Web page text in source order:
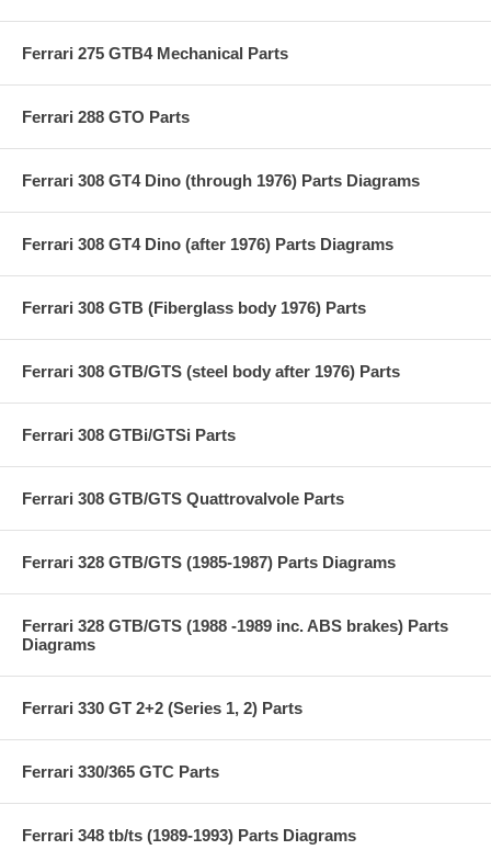
Ferrari 275 GTB4 Mechanical Parts
Ferrari 288 GTO Parts
Ferrari 308 GT4 Dino (through 1976) Parts Diagrams
Ferrari 308 GT4 Dino (after 1976) Parts Diagrams
Ferrari 308 GTB (Fiberglass body 1976) Parts
Ferrari 308 GTB/GTS (steel body after 1976) Parts
Ferrari 308 GTBi/GTSi Parts
Ferrari 308 GTB/GTS Quattrovalvole Parts
Ferrari 328 GTB/GTS (1985-1987) Parts Diagrams
Ferrari 328 GTB/GTS (1988 -1989 inc. ABS brakes) Parts
Diagrams
Ferrari 330 GT 2+2 (Series 1, 2) Parts
Ferrari 330/365 GTC Parts
Ferrari 348 tb/ts (1989-1993) Parts Diagrams